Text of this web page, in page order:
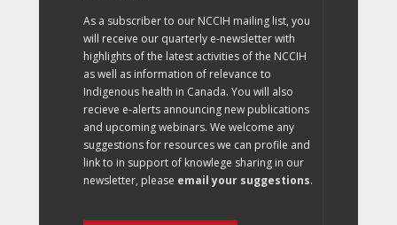
As a subscriber to our NCCIH mailing list, you
will receive our quarterly e-newsletter with
highlights of the latest activities of the NCCIH
as well as information of relevance to
Indigenous health in Canada. You will also
recieve e-alerts announcing new publications
and upcoming webinars. We welcome any
suggestions for resources we can profile and
link to in support of knowlege sharing in our
newsletter, please email your suggestions.